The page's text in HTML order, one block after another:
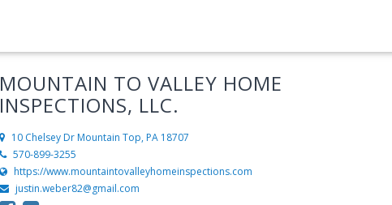
MOUNTAIN TO VALLEY HOME
INSPECTIONS, LLC.
10 Chelsey Dr Mountain Top, PA 18707
570-899-3255
https://www.mountaintovalleyhomeinspections.com
justin.weber82@gmail.com